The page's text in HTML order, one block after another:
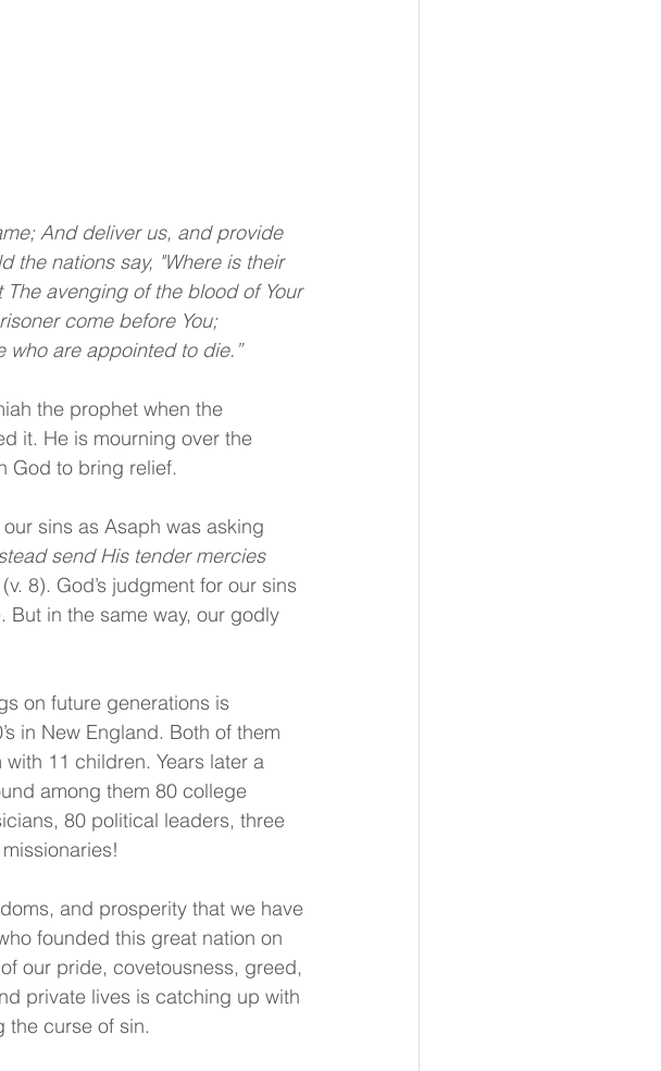
And deliver us, and provide
the nations say, "Where is their
avenging of the blood of Your
come before You;
who are appointed to die.”
the prophet when the
it. He is mourning over the
God to bring relief.
sins as Asaph was asking
send His tender mercies
8). God’s judgment for our sins
in the same way, our godly
on future generations is
in New England. Both of them
11 children. Years later a
among them 80 college
80 political leaders, three
and prosperity that we have
founded this great nation on
our pride, covetousness, greed,
private lives is catching up with
the curse of sin.